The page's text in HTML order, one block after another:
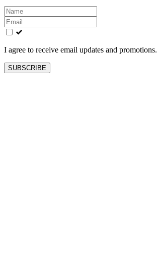
Leave
this
field
blank
I agree to receive email updates and promotions.
SUBSCRIBE